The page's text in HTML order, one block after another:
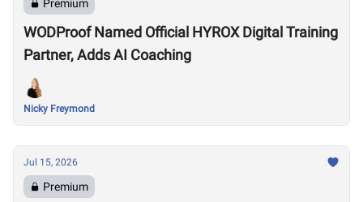
Premium
WODProof Named Official HYROX Digital Training
Partner, Adds AI Coaching
Nicky Freymond
Jul 15, 2026
Premium